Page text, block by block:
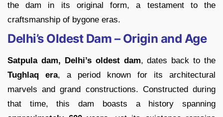
the dam in its original form, a testament to the
craftsmanship of bygone eras.
Delhi’s Oldest Dam – Origin and Age
Satpula dam, Delhi’s oldest dam, dates back to the
Tughlaq era, a period known for its architectural
marvels and grand constructions. Constructed during
that time, this dam boasts a history spanning